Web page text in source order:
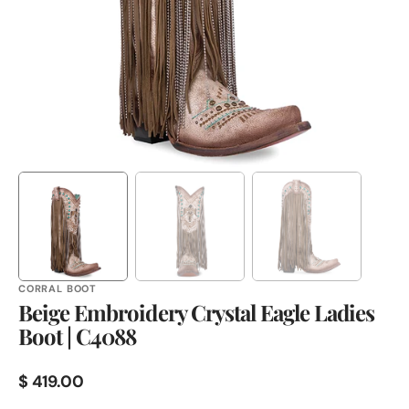
CORRAL BOOT
Beige Embroidery Crystal Eagle Ladies
Boot | C4088
Regular
$ 419.00
in
gallery
view